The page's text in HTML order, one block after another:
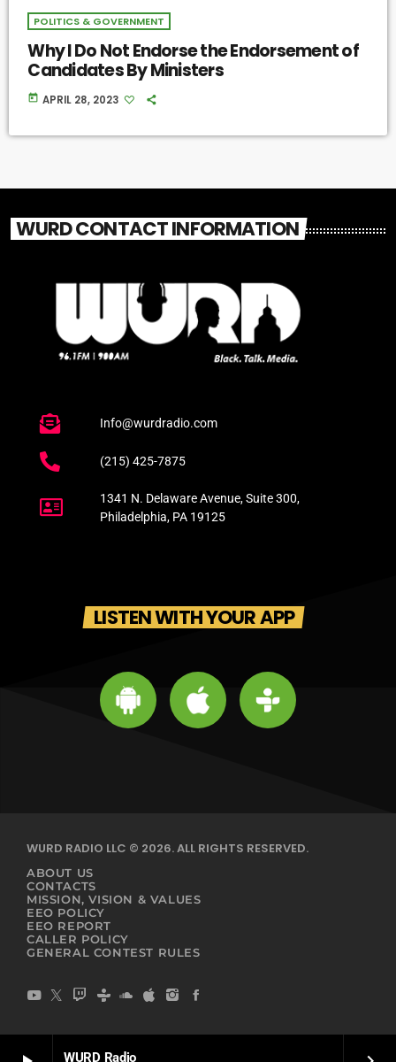
WURD Radio
POLITICS & GOVERNMENT
Why I Do Not Endorse the Endorsement of
Candidates By Ministers
today APRIL 28, 2023
WURD CONTACT INFORMATION
Info@wurdradio.com
(215) 425-7875
1341 N. Delaware Avenue, Suite 300,
Philadelphia, PA 19125
LISTEN WITH YOUR APP
WURD RADIO LLC © 2026. ALL RIGHTS RESERVED.
ABOUT US
CONTACTS
MISSION, VISION & VALUES
EEO POLICY
EEO REPORT
CALLER POLICY
GENERAL CONTEST RULES